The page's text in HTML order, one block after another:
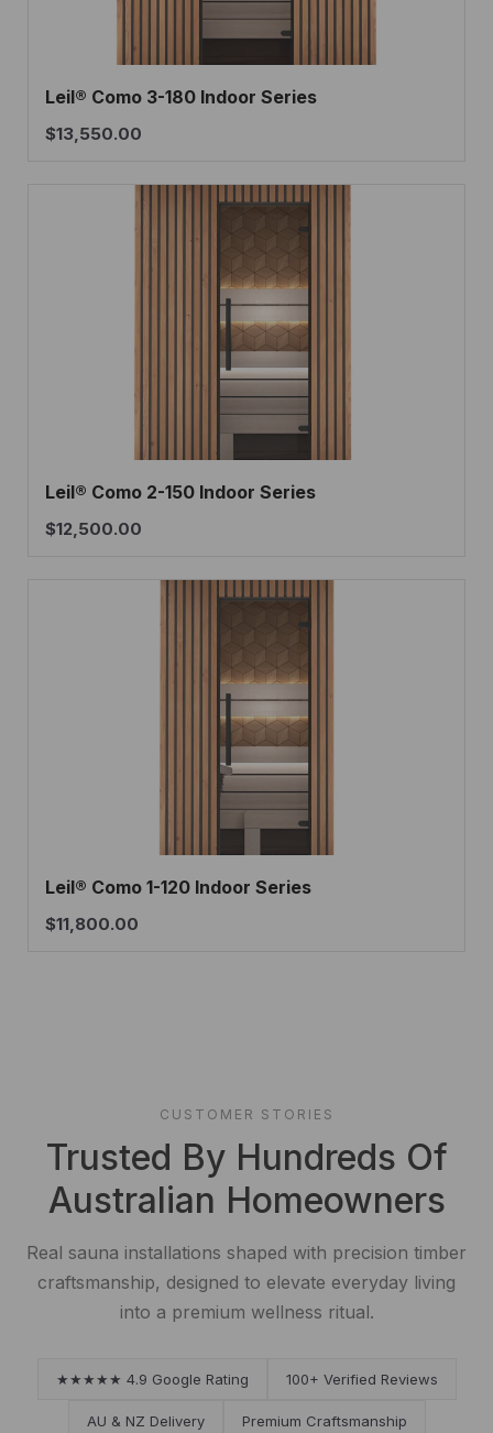
Leil® Como 3-180 Indoor Series
$13,550.00
Leil® Como 2-150 Indoor Series
$12,500.00
Leil® Como 1-120 Indoor Series
$11,800.00
CUSTOMER STORIES
Trusted By Hundreds Of
Australian Homeowners
Real sauna installations shaped with precision timber
craftsmanship, designed to elevate everyday living
into a premium wellness ritual.
★★★★★ 4.9 Google Rating 100+ Verified Reviews
AU & NZ Delivery Premium Craftsmanship